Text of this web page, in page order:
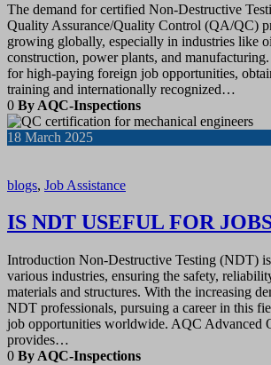
The demand for certified Non-Destructive
Quality Assurance/Quality Control (QA/QC)
growing globally, especially in industries like
construction, power plants, and
for high-paying foreign job opportunities,
training and internationally recognized…
0 By AQC-Inspections
18 March 2025
blogs, Job Assistance
IS NDT USEFUL FOR
Introduction Non-Destructive Testing (NDT)
various industries, ensuring the safety,
materials and structures. With the increasing
NDT professionals, pursuing a career in this
job opportunities worldwide. AQC Advanced
provides…
0 By AQC-Inspections